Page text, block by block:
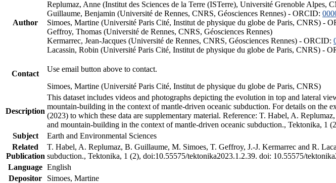
Author
Replumaz, Anne (Institut des Sciences de la Terre (ISTerre), Université Grenoble
Guillaume, Benjamin (Université de Rennes, CNRS, Géosciences Rennes) - ORCID:
Simoes, Martine (Université Paris Cité, Institut de physique du globe de Paris, CNRS) -
Geffroy, Thomas (Université de Rennes, CNRS, Géosciences Rennes)
Kermarrec, Jean-Jacques (Université de Rennes, CNRS, Géosciences Rennes) - ORCID:
Lacassin, Robin (Université Paris Cité, Institut de physique du globe de Paris, CNRS) -
Contact
Use email button above to contact.
Simoes, Martine (Université Paris Cité, Institut de physique du globe de Paris, CNRS)
Description
This dataset includes videos and photographs depicting the evolution in top and lateral
mountain-building in the context of mantle-driven oceanic subduction. For details on the
(2023) to which these data are supplementary material. Reference: T. Habel, A.
and mountain-building in the context of mantle-driven oceanic subduction., Tektonika, 1
Subject
Earth and Environmental Sciences
Related
Publication
T. Habel, A. Replumaz, B. Guillaume, M. Simoes, T. Geffroy, J.-J. Kermarrec and R.
subduction., Tektonika, 1 (2), doi:10.55575/tektonika2023.1.2.39. doi: 10.55575/
Language English
Depositor
Simoes, Martine